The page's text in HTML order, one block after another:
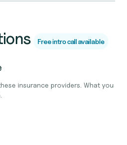
Free intro call available
insurance providers. What you